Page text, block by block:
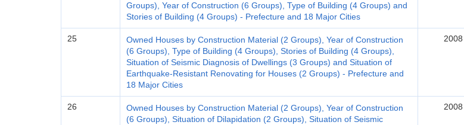
Groups), Year of Construction (6 Groups), Type of Building (4 Groups) and
Stories of Building (4 Groups) - Prefecture and 18 Major Cities
25
Owned Houses by Construction Material (2 Groups), Year of Construction
(6 Groups), Type of Building (4 Groups), Stories of Building (4 Groups),
Situation of Seismic Diagnosis of Dwellings (3 Groups) and Situation of
Earthquake-Resistant Renovating for Houses (2 Groups) - Prefecture and
18 Major Cities
2008
26
Owned Houses by Construction Material (2 Groups), Year of Construction
(6 Groups), Situation of Dilapidation (2 Groups), Situation of Seismic
2008